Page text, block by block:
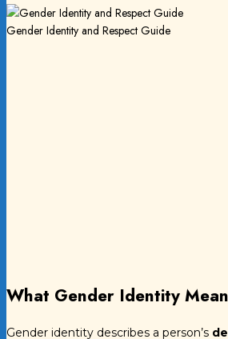
Gender Identity and Respect Guide
What Gender Identity
Gender identity describes a person’s